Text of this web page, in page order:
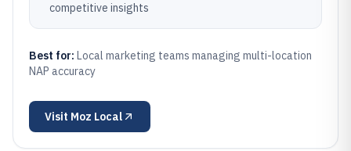
competitive insights
Best for: Local marketing teams managing multi-location
NAP accuracy
Visit Moz Local